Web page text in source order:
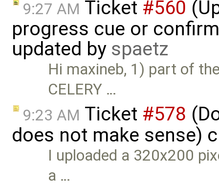
9:27 AM Ticket #560
progress cue or
updated by spaetz
Hi maxineb, 1) part of
CELERY …
9:23 AM Ticket #578
does not make sense)
I uploaded a 320x200
a …